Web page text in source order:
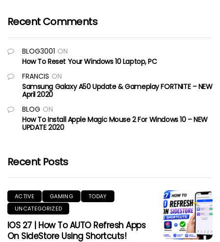
Recent Comments
BLOG3001 ON
How To Reset Your Windows 10 Laptop, PC
FRANCIS ON
Samsung Galaxy A50 Update & Gameplay FORTNITE – NEW
April 2020
BLOG ON
How To Install Apple Magic Mouse 2 For Windows 10 – NEW
UPDATE 2020
Recent Posts
ACTIVE GAMING
TODAY
UNCATEGORIZED
IOS 27 | How To AUTO Refresh Apps
On SideStore Using Shortcuts!